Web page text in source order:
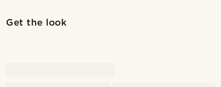
Get the look